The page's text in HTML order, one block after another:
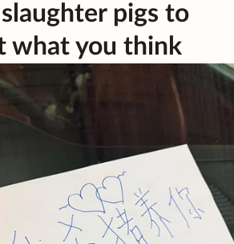
slaughter pigs to
what you think